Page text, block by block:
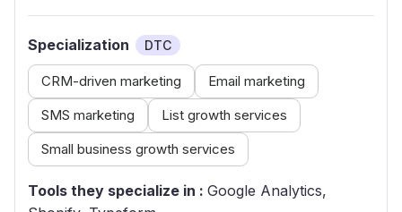
Specialization DTC
CRM-driven marketing
Email marketing
SMS marketing
List growth services
Small business growth services
Tools they specialize in : Google Analytics,